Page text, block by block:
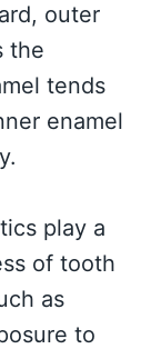
outer
the
tends
enamel
play a
of tooth
as
to